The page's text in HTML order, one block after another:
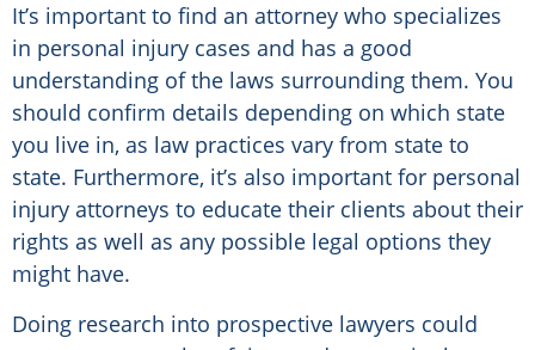
It’s important to find an attorney who specializes
in personal injury cases and has a good
understanding of the laws surrounding them. You
should confirm details depending on which state
you live in, as law practices vary from state to
state. Furthermore, it’s also important for personal
injury attorneys to educate their clients about their
rights as well as any possible legal options they
might have.
Doing research into prospective lawyers could